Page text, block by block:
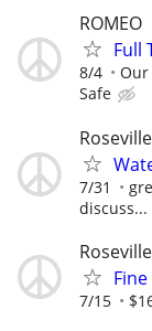
ROMEO
Full
8/4 Our
Safe
Roseville
7/31
discuss...
Roseville
7/15